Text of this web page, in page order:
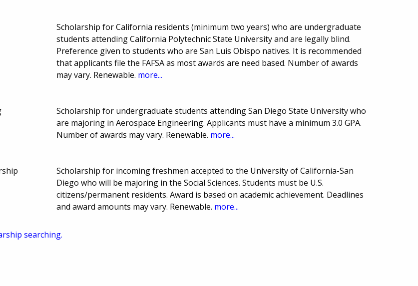
Scholarship for California residents (minimum two years) who are undergraduate
students attending California Polytechnic State University and are legally blind.
Preference given to students who are San Luis Obispo natives. It is recommended
that applicants file the FAFSA as most awards are need based. Number of awards
may vary. Renewable. more...
Scholarship for undergraduate students attending San Diego State University who
are majoring in Aerospace Engineering. Applicants must have a minimum 3.0 GPA.
Number of awards may vary. Renewable. more...
Scholarship for incoming freshmen accepted to the University of California-San
Diego who will be majoring in the Social Sciences. Students must be U.S.
citizens/permanent residents. Award is based on academic achievement. Deadlines
and award amounts may vary. Renewable. more...
searching.